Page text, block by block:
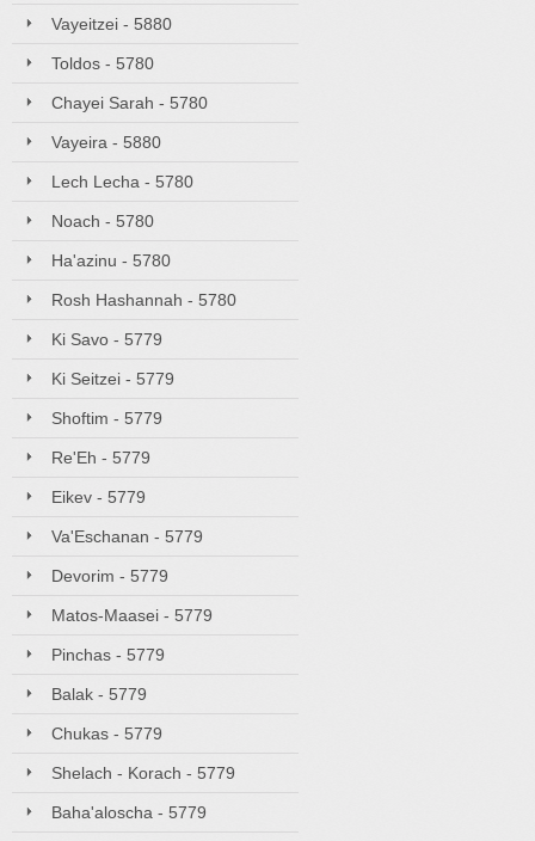
Vayeitzei - 5880
Toldos - 5780
Chayei Sarah - 5780
Vayeira - 5880
Lech Lecha - 5780
Noach - 5780
Ha'azinu - 5780
Rosh Hashannah - 5780
Ki Savo - 5779
Ki Seitzei - 5779
Shoftim - 5779
Re'Eh - 5779
Eikev - 5779
Va'Eschanan - 5779
Devorim - 5779
Matos-Maasei - 5779
Pinchas - 5779
Balak - 5779
Chukas - 5779
Shelach - Korach - 5779
Baha'aloscha - 5779